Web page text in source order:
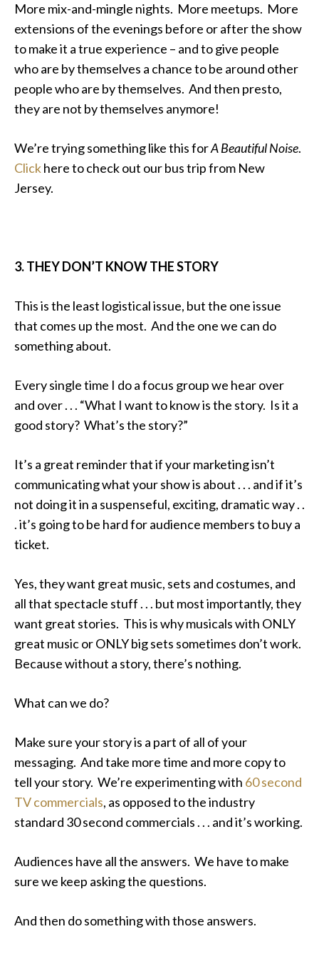
More mix-and-mingle nights. More meetups. More
extensions of the evenings before or after the show
to make it a true experience – and to give people
who are by themselves a chance to be around other
people who are by themselves. And then presto,
they are not by themselves anymore!
We’re trying something like this forA Beautiful Noise.
Clickhereto check out our bus trip from New
Jersey.
3. THEY DON’T KNOW THE STORY
This is the least logistical issue, but the one issue
that comes up the most. And the one we can do
something about.
Every single time I do a focus group we hear over
and over . . . “What I want to know is the story. Is it a
good story? What’s the story?”
It’s a great reminder that if your marketing isn’t
communicating what your show is about . . . and if it’s
not doing it in a suspenseful, exciting, dramatic way . .
. it’s going to be hard for audience members to buy a
ticket.
Yes, they want great music, sets and costumes, and
all that spectacle stuff . . . but most importantly, they
want great stories. This is why musicals with ONLY
great music or ONLY big sets sometimes don’t work.
Because without a story, there’s nothing.
What can we do?
Make sure your story is a part of all of your
messaging. And take more time and more copy to
tell your story. We’re experimenting with 60 second
TV commercials, as opposed to the industry
standard 30 second commercials . . . and it’s working.
Audiences have all the answers. We have to make
sure we keep asking the questions.
And then do something with those answers.